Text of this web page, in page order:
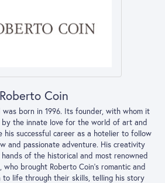
Roberto Coin
was born in 1996. Its founder, with whom it
by the innate love for the world of art and
his successful career as a hotelier to follow
and passionate adventure. His creativity
of the historical and most renowned
brought Roberto Coin’s romantic and
to life through their skills, telling his story